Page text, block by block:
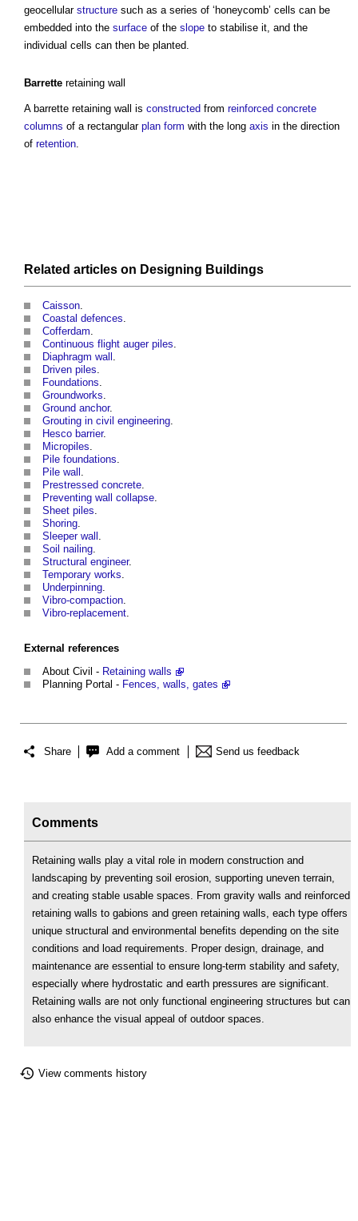
geocellular structure such as a series of ‘honeycomb’ cells can be
embedded into the surface of the slope to stabilise it, and the
individual cells can then be planted.
Barrette retaining wall
A barrette retaining wall is constructed from reinforced concrete
columns of a rectangular plan form with the long axis in the direction
of retention.
Related articles on Designing Buildings
Caisson.
Coastal defences.
Cofferdam.
Continuous flight auger piles.
Diaphragm wall .
Driven piles.
Foundations.
Groundworks.
Ground anchor.
Grouting in civil engineering.
Hesco barrier.
Micropiles.
Pile foundations.
Pile wall .
Prestressed concrete.
Preventing wall collapse.
Sheet piles.
Shoring.
Sleeper wall .
Soil nailing.
Structural engineer.
Temporary works.
Underpinning.
Vibro-compaction.
Vibro-replacement.
External references
About Civil - Retaining walls
Planning Portal - Fences, walls, gates
Share Add a comment Send us feedback
Comments
Retaining walls play a vital role in modern construction and
landscaping by preventing soil erosion, supporting uneven terrain,
and creating stable usable spaces. From gravity walls and reinforced
retaining walls to gabions and green retaining walls, each type offers
unique structural and environmental benefits depending on the site
conditions and load requirements. Proper design, drainage, and
maintenance are essential to ensure long-term stability and safety,
especially where hydrostatic and earth pressures are significant.
Retaining walls are not only functional engineering structures but can
also enhance the visual appeal of outdoor spaces.
View comments history